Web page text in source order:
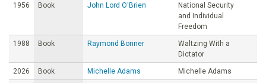
1956 Book John Lord O'Brien
National Security
and Individual
Freedom
1988 Book Raymond Bonner
Waltzing With a
Dictator
2026 Book Michelle Adams Michelle Adams